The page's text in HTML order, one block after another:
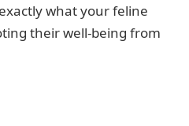
e
what your feline
their well-being from